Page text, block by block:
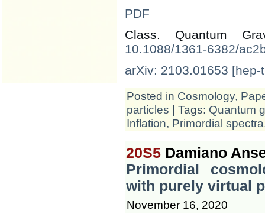
PDF
Class. Quantum
10.1088/1361-6382/
arXiv: 2103.01653 [hep-
Posted in Cosmology,
particles | Tags: Quantum
Inflation, Primordial spectra
20S5 Damiano
Primordial
with purely virtual
November 16, 2020